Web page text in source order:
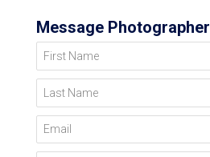
Message Photographer
First Name
Last Name
Email